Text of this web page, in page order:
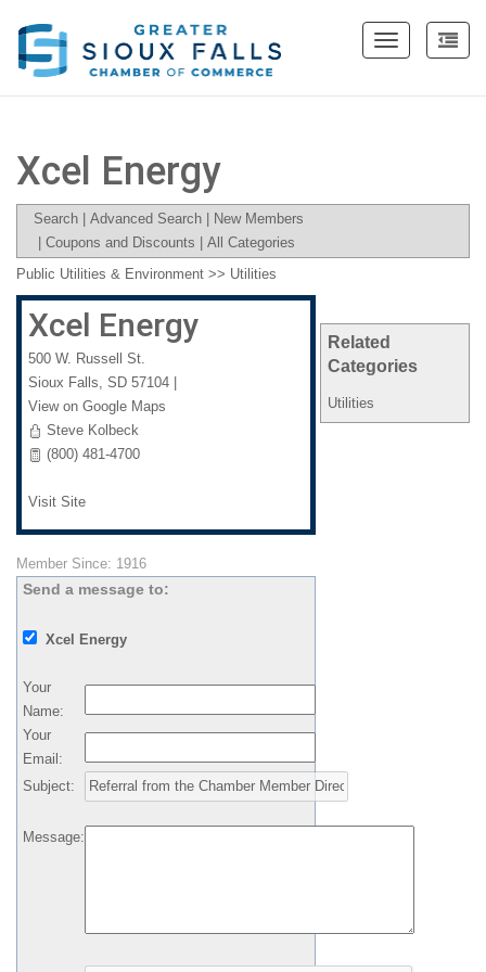
Toggle
Xcel Energy
Search Advanced Search
New Members
Coupons and Discounts All Categories
Related
Categories
Utilities
Public Utilities & Environment >> Utilities
Xcel Energy
500 W. Russell St.
Sioux Falls, SD 57104
View on Google Maps
Steve Kolbeck
(800) 481-4700
Visit Site
Member Since: 1916
Send a message to:
Xcel Energy
Your
Name:
Your
Email :
Subject:
Message: